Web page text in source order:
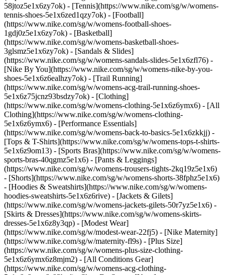
58jtoz5e1x6zy7ok) - [Tennis](https://www.nike.com/sg/w/womens-
tennis-shoes-5e1x6zed1qzy7ok) - [Football]
(https://www.nike.com/sg/w/womens-football-shoes-
1gdj0z5e1x6zy7ok) - [Basketball]
(https://www.nike.com/sg/w/womens-basketball-shoes-
3glsmz5e1x6zy7ok) - [Sandals & Slides]
(https://www.nike.com/sg/w/womens-sandals-slides-5e1x6zfl76) -
[Nike By You](https://www.nike.com/sg/w/womens-nike-by-you-
shoes-5e1x6z6ealhzy7ok) - [Trail Running]
(https://www.nike.com/sg/w/womens-acg-trail-running-shoes-
5e1x6z75jcnz93bsdzy7ok) - [Clothing]
(https://www.nike.com/sg/w/womens-clothing-5e1x6z6ymx6) - [All
Clothing](https://www.nike.com/sg/w/womens-clothing-
5e1x6z6ymx6) - [Performance Essentials]
(https://www.nike.com/sg/w/womens-back-to-basics-5e1x6zkkjj) -
[Tops & T-Shirts](https://www.nike.com/sg/w/womens-tops-t-shirts-
5e1x6z9om13) - [Sports Bras](https://www.nike.com/sg/w/womens-
sports-bras-40qgmz5e1x6) - [Pants & Leggings]
(https://www.nike.com/sg/w/womens-trousers-tights-2kq19z5e1x6)
- [Shorts](https://www.nike.com/sg/w/womens-shorts-38fphz5e1x6)
- [Hoodies & Sweatshirts](https://www.nike.com/sg/w/womens-
hoodies-sweatshirts-5e1x6z6rive) - [Jackets & Gilets]
(https://www.nike.com/sg/w/womens-jackets-gilets-50r7yz5e1x6) -
[Skirts & Dresses](https://www.nike.com/sg/w/womens-skirts-
dresses-5e1x6z8y3qp) - [Modest Wear]
(https://www.nike.com/sg/w/modest-wear-22fj5) - [Nike Maternity]
(https://www.nike.com/sg/w/maternity-fl9s) - [Plus Size]
(https://www.nike.com/sg/w/womens-plus-size-clothing-
5e1x6z6ymx6z8mjm2) - [All Conditions Gear]
(https://www.nike.com/sg/w/womens-acg-clothing-